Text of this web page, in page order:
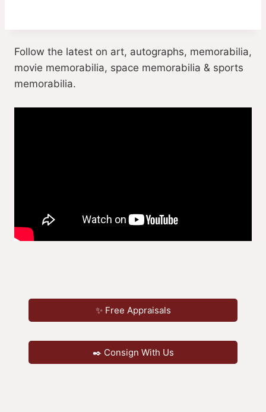
Follow the latest on art, autographs, memorabilia,
movie memorabilia, space memorabilia & sports
memorabilia.
✨ Free Appraisals
✒️ Consign With Us